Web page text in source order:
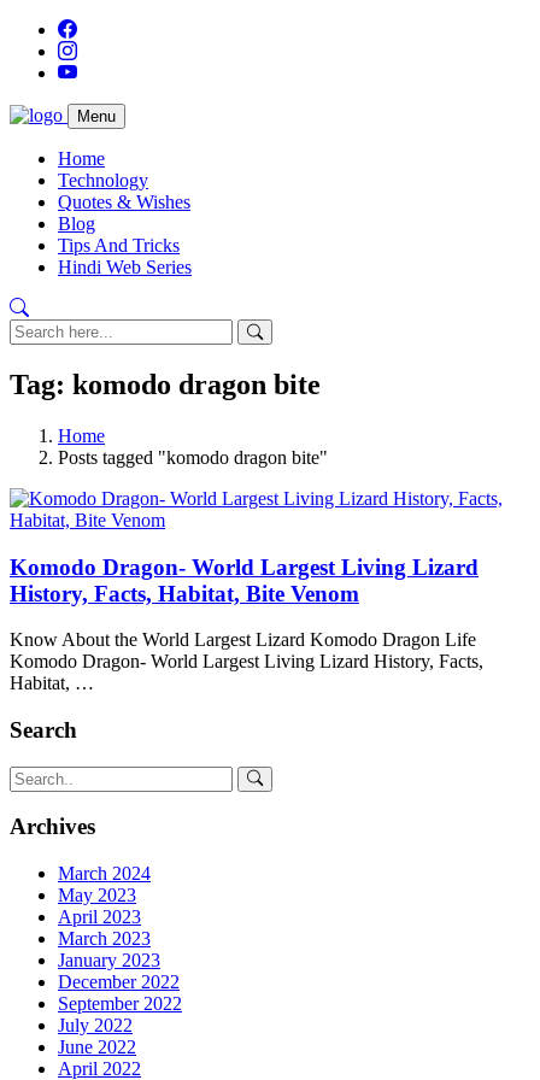
Menu
Home
Technology
Quotes & Wishes
Blog
Tips And Tricks
Hindi Web Series
Tag: komodo dragon bite
Home
Posts tagged "komodo dragon bite"
Komodo Dragon- World Largest Living Lizard
History, Facts, Habitat, Bite Venom
Know About the World Largest Lizard Komodo Dragon Life
Komodo Dragon- World Largest Living Lizard History, Facts,
Habitat, …
Search
Archives
March 2024
May 2023
April 2023
March 2023
January 2023
December 2022
September 2022
July 2022
June 2022
April 2022